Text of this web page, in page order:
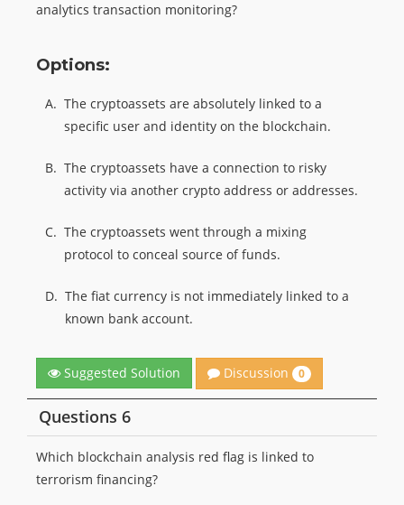
analytics transaction monitoring?
Options:
A. The cryptoassets are absolutely linked to a
specific user and identity on the blockchain.
B. The cryptoassets have a connection to risky
activity via another crypto address or addresses.
C. The cryptoassets went through a mixing
protocol to conceal source of funds.
D. The fiat currency is not immediately linked to a
known bank account.
Suggested Solution Discussion 0
Questions 6
Which blockchain analysis red flag is linked to
terrorism financing?